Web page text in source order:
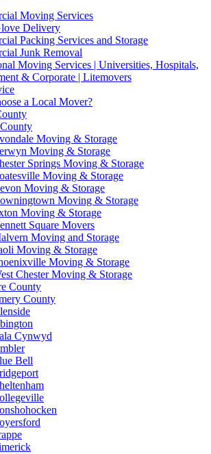
Moving Services
Delivery
Packing Services and Storage
Junk Removal
Moving Services | Universities, Hospitals,
& Corporate | Litemovers
a Local Mover?
Moving & Storage
Moving & Storage
Springs Moving & Storage
Moving & Storage
Moving & Storage
Moving & Storage
Moving & Storage
Square Movers
Moving and Storage
Moving & Storage
Moving & Storage
Chester Moving & Storage
County
County
Cynwyd
Bell